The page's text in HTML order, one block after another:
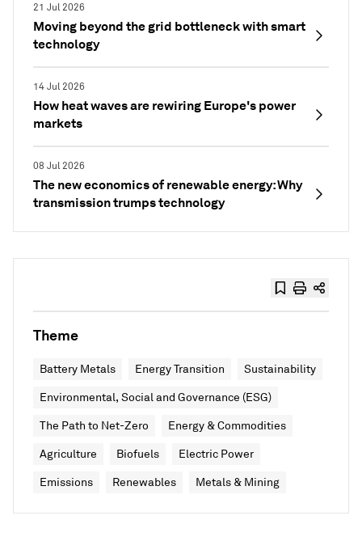
21 Jul 2026
Moving beyond the grid bottleneck with smart
technology
14 Jul 2026
How heat waves are rewiring Europe's power
markets
08 Jul 2026
The new economics of renewable energy: Why
transmission trumps technology
Theme
Battery Metals Energy Transition Sustainability
Environmental, Social and Governance (ESG)
The Path to Net-Zero Energy & Commodities
Agriculture Biofuels Electric Power
Emissions Renewables Metals & Mining